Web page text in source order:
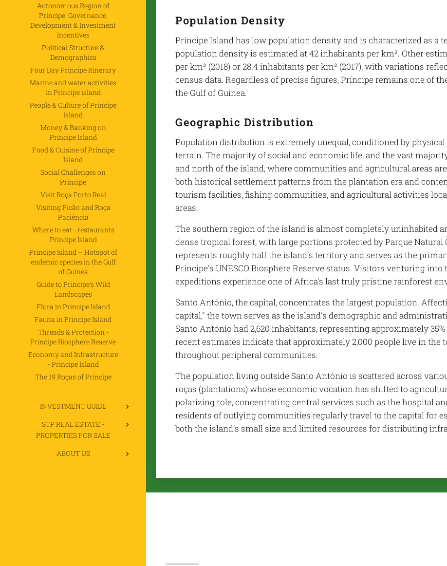
Autonomous Region of
Príncipe: Governance,
Development & Investment
Incentives
Political Structure &
Demographics
Four Day Príncipe Itinerary
Marine and water activities
in Principe island
People & Culture of Príncipe
Island
Money & Banking on
Príncipe Island
Food & Cuisine of Príncipe
Island
Social Challenges on
Príncipe
Visit Roça Porto Real
Visiting Picão and Roça
Paciência
Where to eat - restaurants
Principe Island
Principe Island – Hotspot of
endemic species in the Gulf
of Guinea
Guide to Príncipe's Wild
Landscapes
Flora in Principe Island
Fauna in Principe Island
Threads & Protection -
Principe Biosphere Reserve
Economy and Infrastructure
- Principe Island
The 19 Roças of Príncipe
INVESTMENT GUIDE
STP REAL ESTATE -
PROPERTIES FOR SALE
ABOUT US
Population Density
Príncipe Island has low population density and is characterized as a
population density is estimated at 42 inhabitants per km². Other
per km² (2018) or 28.4 inhabitants per km² (2017), with variations
census data. Regardless of precise figures, Príncipe remains one of
the Gulf of Guinea.
Geographic Distribution
Population distribution is extremely unequal, conditioned by
terrain. The majority of social and economic life, and the vast
and north of the island, where communities and agricultural areas
both historical settlement patterns from the plantation era and
tourism facilities, fishing communities, and agricultural activities
areas.
The southern region of the island is almost completely uninhabited
dense tropical forest, with large portions protected by Parque Natural
represents roughly half the island's territory and serves as the
Príncipe's UNESCO Biosphere Reserve status. Visitors venturing
expeditions experience one of Africa's last truly pristine rainforest
Santo António, the capital, concentrates the largest population.
capital," the town serves as the island's demographic and
Santo António had 2,620 inhabitants, representing approximately
recent estimates indicate that approximately 2,000 people live in
throughout peripheral communities.
The population living outside Santo António is scattered across
roças (plantations) whose economic vocation has shifted to
polarizing role, concentrating central services such as the hospital
residents of outlying communities regularly travel to the capital for
both the island's small size and limited resources for distributing